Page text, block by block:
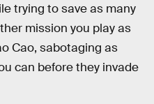
trying to save as many
mission you play as
Cao, sabotaging as
can before they invade